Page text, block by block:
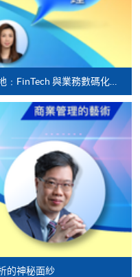
form
of the
to make online
the instructions to fill
may admit by selection,
provide electronic
(e.g. proof of
的神秘面紗